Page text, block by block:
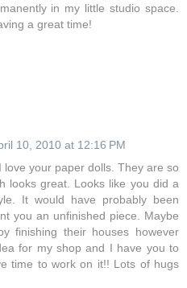
in my little studio space.
a great time!
10, 2010 at 12:16 PM
love your paper dolls. They are so
looks great. Looks like you did a
It would have probably been
you an unfinished piece. Maybe
finishing their houses however
for my shop and I have you to
time to work on it!! Lots of hugs